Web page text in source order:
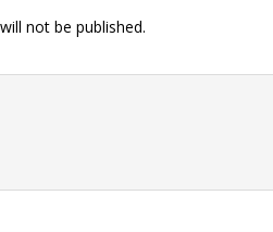
not be published.